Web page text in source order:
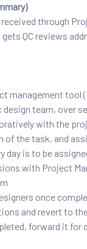
through
QC reviews
management tool
design team, over
with the
the task, and
day is to be
with Project
once
and revert to
forward it for